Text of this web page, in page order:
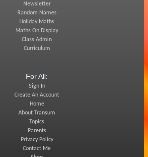
Newsletter
Random Names
Holiday Maths
Maths On Display
Class Admin
Curriculum
For All:
Sign In
Create An Account
Home
About Transum
Topics
Parents
Privacy Policy
Contact Me